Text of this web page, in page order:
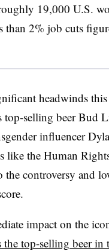
19,000 U.S.
than 2% job cuts
headwinds
top-selling beer Bud
influencer
the Human
controversy and
impact on the
the top-selling beer in